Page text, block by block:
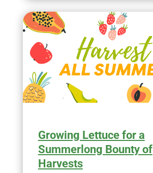
Growing Lettuce for a
Summerlong Bounty of
Harvests